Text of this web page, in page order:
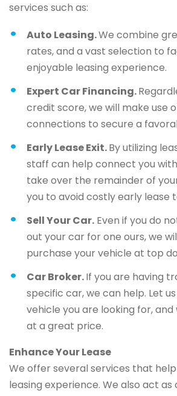
services such as:
Auto Leasing.We combine
rates, and a vast selection to
enjoyable leasing experience.
Expert Car Financing.
credit score, we will make use
connections to secure a
Early Lease Exit.By utilizing
staff can help connect you
take over the remainder of
you to avoid costly early lease
Sell Your Car. Even if you do
out your car for one ours, we
purchase your vehicle at top
Car Broker.If you are having
specific car, we can help. Let
vehicle you are looking for, and
at a great price.
Enhance Your Lease
We offer several services that
leasing experience. We also act as